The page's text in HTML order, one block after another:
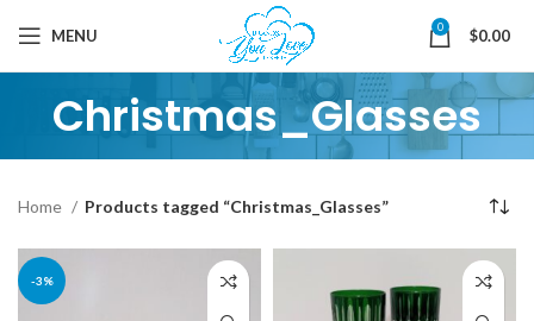
MENU 0 $0.00
Christmas_Glasses
Home Products tagged “Christmas_Glasses”
-3%